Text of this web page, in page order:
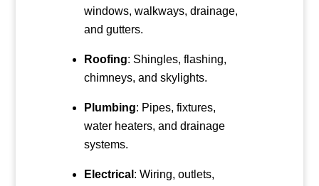
windows, walkways, drainage,
and gutters.
Roofing: Shingles, flashing,
chimneys, and skylights.
Plumbing: Pipes, fixtures,
water heaters, and drainage
systems.
Electrical : Wiring, outlets,